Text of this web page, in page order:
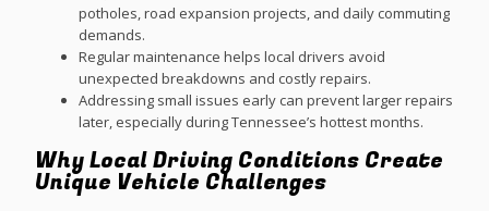
potholes, road expansion projects, and daily commuting
demands.
Regular maintenance helps local drivers avoid
unexpected breakdowns and costly repairs.
Addressing small issues early can prevent larger repairs
later, especially during Tennessee’s hottest months.
Why Local Driving Conditions Create
Unique Vehicle Challenges